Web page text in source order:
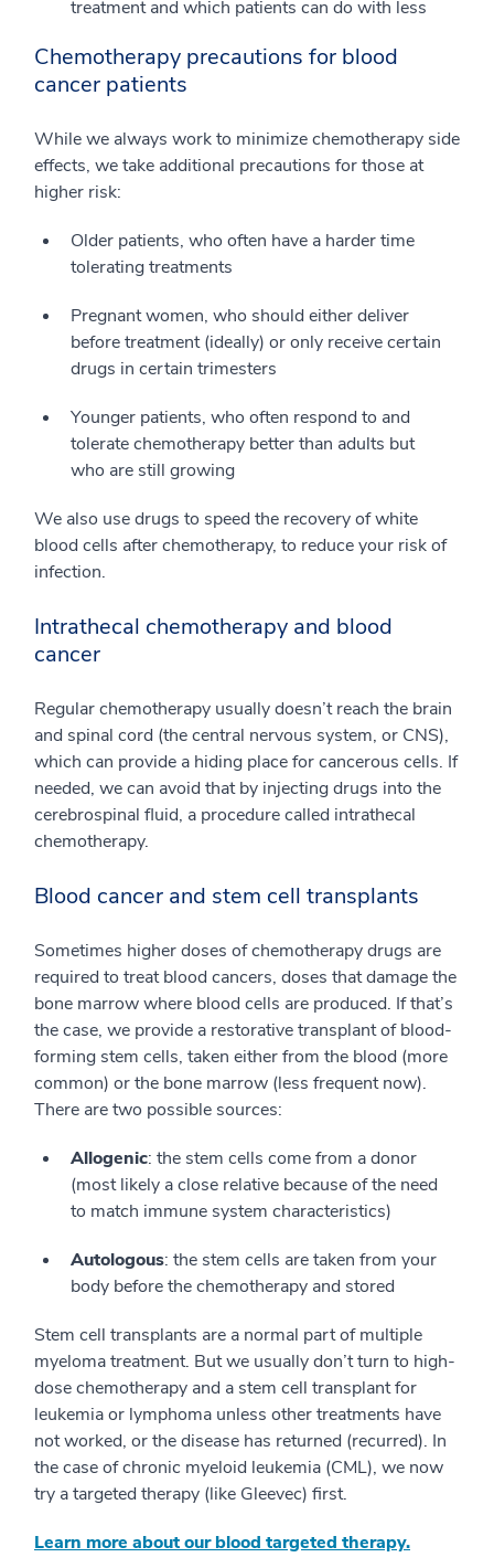
treatment and which patients can do with less
Chemotherapy precautions for blood
cancer patients
While we always work to minimize chemotherapy side
effects, we take additional precautions for those at
higher risk:
Older patients, who often have a harder time
tolerating treatments
Pregnant women, who should either deliver
before treatment (ideally) or only receive certain
drugs in certain trimesters
Younger patients, who often respond to and
tolerate chemotherapy better than adults but
who are still growing
We also use drugs to speed the recovery of white
blood cells after chemotherapy, to reduce your risk of
infection.
Intrathecal chemotherapy and blood
cancer
Regular chemotherapy usually doesn’t reach the brain
and spinal cord (the central nervous system, or CNS),
which can provide a hiding place for cancerous cells. If
needed, we can avoid that by injecting drugs into the
cerebrospinal fluid, a procedure called intrathecal
chemotherapy.
Blood cancer and stem cell transplants
Sometimes higher doses of chemotherapy drugs are
required to treat blood cancers, doses that damage the
bone marrow where blood cells are produced. If that’s
the case, we provide a restorative transplant of blood-
forming stem cells, taken either from the blood (more
common) or the bone marrow (less frequent now).
There are two possible sources:
Allogenic: the stem cells come from a donor
(most likely a close relative because of the need
to match immune system characteristics)
Autologous: the stem cells are taken from your
body before the chemotherapy and stored
Stem cell transplants are a normal part of multiple
myeloma treatment. But we usually don’t turn to high-
dose chemotherapy and a stem cell transplant for
leukemia or lymphoma unless other treatments have
not worked, or the disease has returned (recurred). In
the case of chronic myeloid leukemia (CML), we now
try a targeted therapy (like Gleevec) first.
Learn more about our blood targeted therapy.